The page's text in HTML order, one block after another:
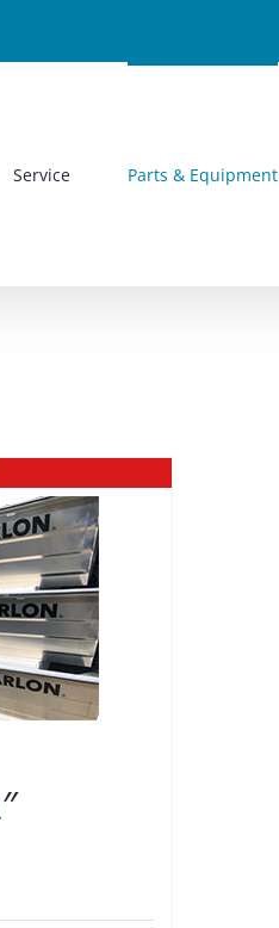
Service Parts & Equipment